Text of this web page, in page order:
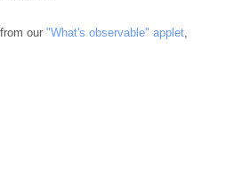
our "What's observable" applet